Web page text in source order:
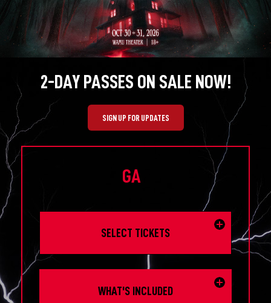
2-DAY PASSES ON SALE NOW!
SIGN UP FOR UPDATES
GA
SELECT TICKETS
WHAT'S INCLUDED